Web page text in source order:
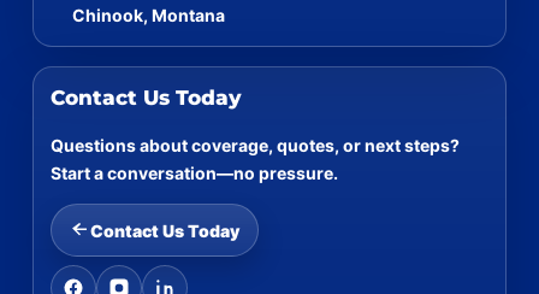
Chinook, Montana
Contact Us Today
Questions about coverage, quotes, or next steps?
Start a conversation—no pressure.
Contact Us Today